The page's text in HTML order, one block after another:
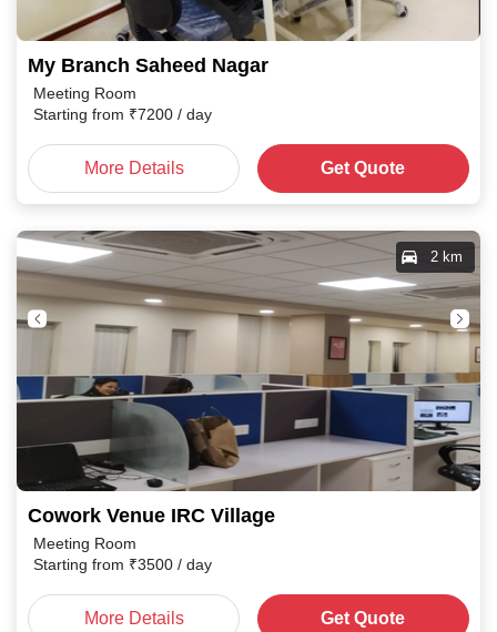
My Branch Saheed Nagar
Meeting Room
Starting from ₹7200 / day
More Details Get Quote
Cowork Venue IRC Village
2 km
Meeting Room
Starting from ₹3500 / day
More Details Get Quote